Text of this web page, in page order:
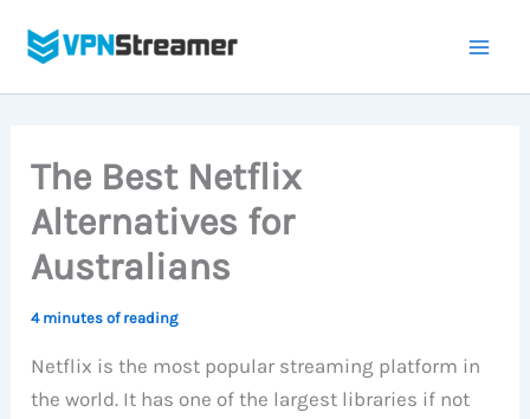
The Best Netflix
Alternatives for
Australians
4 minutes of reading
Netflix is the most popular streaming platform in
the world. It has one of the largest libraries if not